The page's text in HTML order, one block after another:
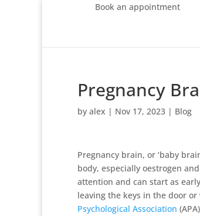
Book an appointment
Pregnancy
by alex | Nov 17, 2023 | Blog
Pregnancy brain, or ‘baby
body, especially oestrogen
attention and can start as
leaving the keys in the door
Psychological Association